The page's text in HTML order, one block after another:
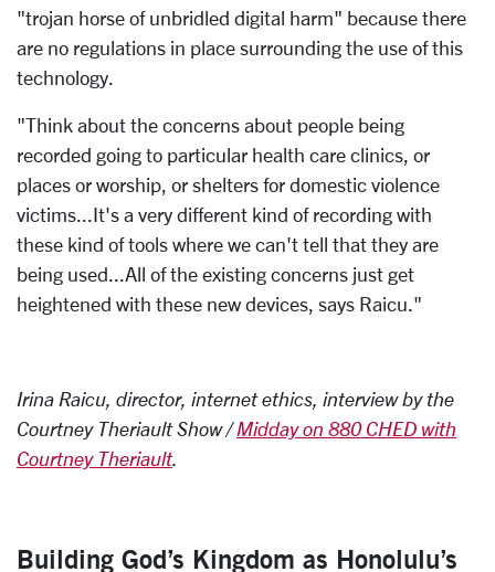
"trojan horse of unbridled digital harm" because there
are no regulations in place surrounding the use of this
technology.
"Think about the concerns about people being
recorded going to particular health care clinics, or
places or worship, or shelters for domestic violence
victims...It's a very different kind of recording with
these kind of tools where we can't tell that they are
being used...All of the existing concerns just get
heightened with these new devices, says Raicu."
Irina Raicu, director, internet ethics, interview by the
Courtney Theriault Show /Midday on 880 CHED with
Courtney Theriault.
Building God’s Kingdom as Honolulu’s